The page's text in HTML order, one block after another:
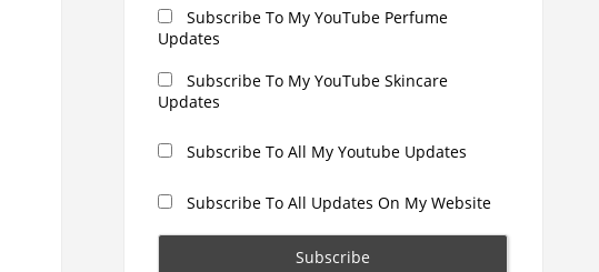
Subscribe To My YouTube Perfume
Updates
Subscribe To My YouTube Skincare
Updates
Subscribe To All My Youtube Updates
Subscribe To All Updates On My Website